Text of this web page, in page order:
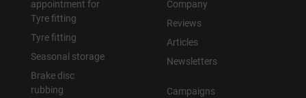
appointment for
Tyre fitting
Tyre fitting
Seasonal storage
Brake disc
rubbing
Company
Reviews
Articles
Newsletters
Campaigns